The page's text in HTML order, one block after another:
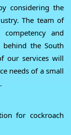
considering the
The team of
competency and
the South
our services will
needs of a small
for cockroach